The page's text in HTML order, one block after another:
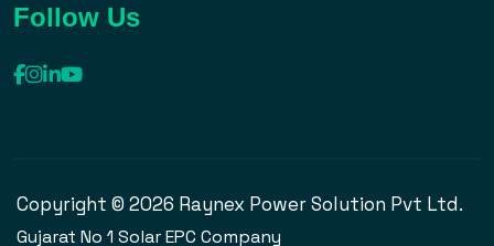
Follow Us
Copyright © 2026 Raynex Power Solution Pvt Ltd.
Gujarat No 1 Solar EPC Company